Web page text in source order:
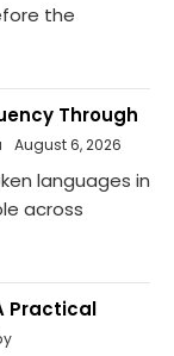
the
Through
August 6, 2026
languages in
across
Practical